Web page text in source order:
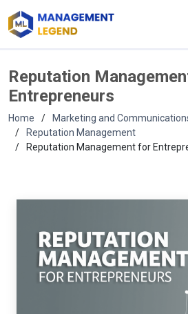
Reputation
Entrepreneurs
Home
Marketing and
Reputation Management
Reputation Management for